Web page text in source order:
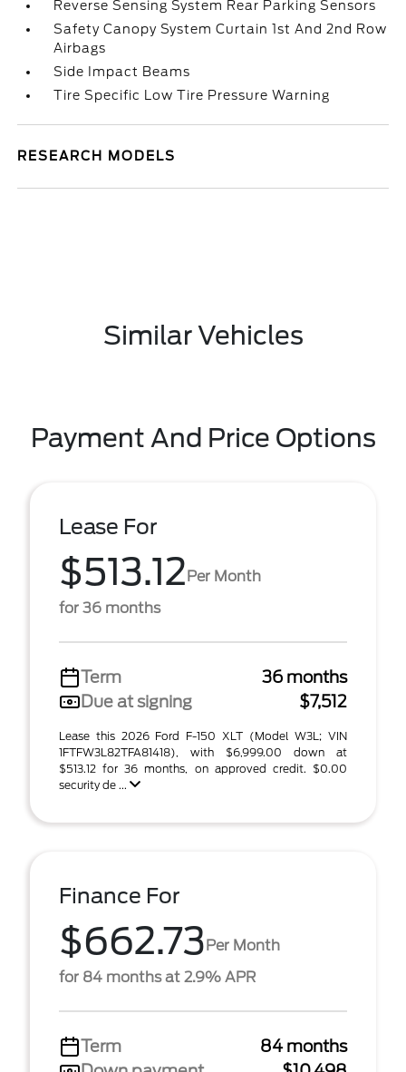
Reverse Sensing System Rear Parking Sensors
Safety Canopy System Curtain 1st And 2nd Row
Airbags
Side Impact Beams
Tire Specific Low Tire Pressure Warning
RESEARCH MODELS
Similar Vehicles
Payment And Price Options
Lease For
$513.12Per Month
for 36 months
Term
36 months
Due at signing
$7,512
Lease this 2026 Ford F-150 XLT (Model W3L; VIN
1FTFW3L82TFA81418), with $6,999.00 down at
$513.12 for 36 months, on approved credit. $0.00
security de ...
Finance For
$662.73Per Month
for 84 months at 2.9% APR
Term
84 months